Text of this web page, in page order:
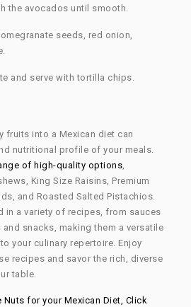
the avocados until smooth.
seeds, red onion,
and serve with tortilla chips.
fruits into a Mexican diet can
nutritional profile of your meals.
of high-quality options,
King Size Raisins, Premium
and Roasted Salted Pistachios.
in a variety of recipes, from sauces
snacks, making them a versatile
your culinary repertoire. Enjoy
recipes and savor the rich, diverse
table.
Nuts for your Mexican Diet, Click